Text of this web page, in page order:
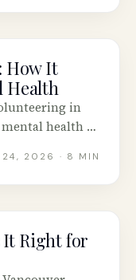
How It
Health
in
health —
24, 2026 · 8 MIN
Right for